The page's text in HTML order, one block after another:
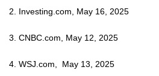
2. Investing.com, May 16, 2025
3. CNBC.com, May 12, 2025
4. WSJ.com, May 13, 2025